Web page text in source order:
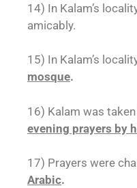
14) In Kalam’s
amicably.
15) In Kalam’s
mosque.
16) Kalam was
evening prayers by
17) Prayers were
Arabic.